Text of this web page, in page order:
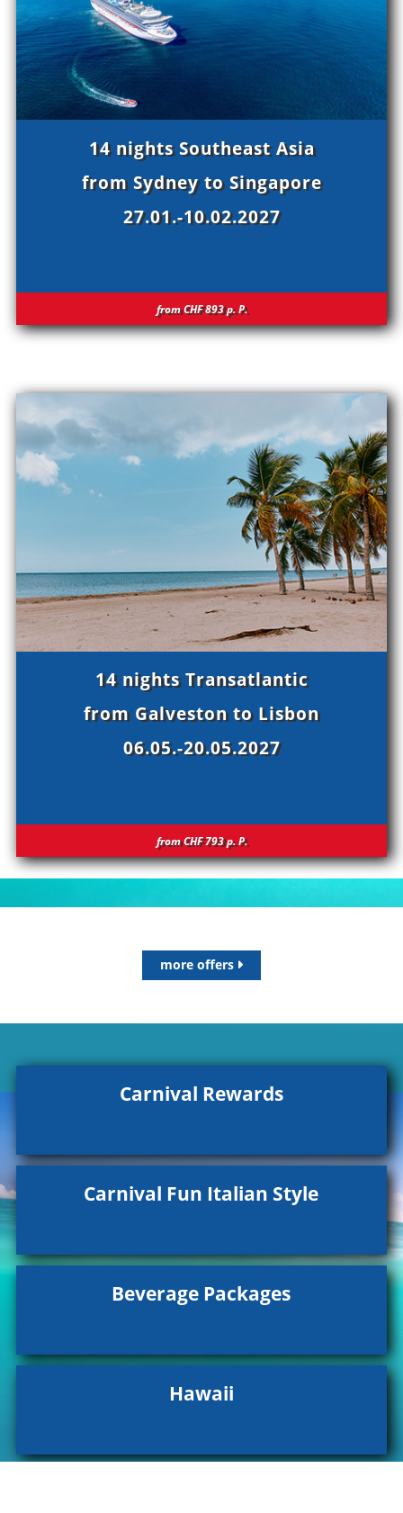
14 nights Southeast Asia
from Sydney to Singapore
27.01.-10.02.2027
from CHF 893p.P.
14 nights Transatlantic
from Galveston to Lisbon
06.05.-20.05.2027
from CHF 793p.P.
more offers
Carnival Rewards
Carnival Fun Italian Style
Beverage Packages
Hawaii